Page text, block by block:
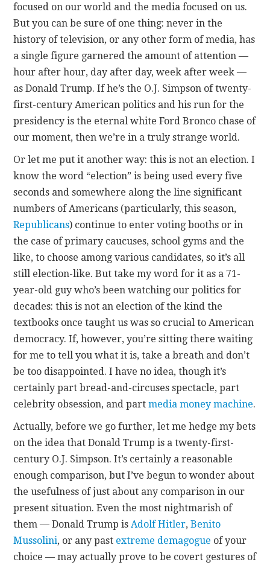
focused on our world and the media focused on us.
But you can be sure of one thing: never in the
history of television, or any other form of media, has
a single figure garnered the amount of attention —
hour after hour, day after day, week after week —
as Donald Trump. If he’s the O.J. Simpson of twenty-
first-century American politics and his run for the
presidency is the eternal white Ford Bronco chase of
our moment, then we’re in a truly strange world.
Or let me put it another way: this is not an election. I
know the word “election” is being used every five
seconds and somewhere along the line significant
numbers of Americans (particularly, this season,
Republicans) continue to enter voting booths or in
the case of primary caucuses, school gyms and the
like, to choose among various candidates, so it’s all
still election-like. But take my word for it as a 71-
year-old guy who’s been watching our politics for
decades: this is not an election of the kind the
textbooks once taught us was so crucial to American
democracy. If, however, you’re sitting there waiting
for me to tell you what it is, take a breath and don’t
be too disappointed. I have no idea, though it’s
certainly part bread-and-circuses spectacle, part
celebrity obsession, and partmedia money machine.
Actually, before we go further, let me hedge my bets
on the idea that Donald Trump is a twenty-first-
century O.J. Simpson. It’s certainly a reasonable
enough comparison, but I’ve begun to wonder about
the usefulness of just about any comparison in our
present situation. Even the most nightmarish of
them — Donald Trump isAdolf Hitler,Benito
Mussolini, or any past extreme demagogue of your
choice — may actually prove to be covert gestures of